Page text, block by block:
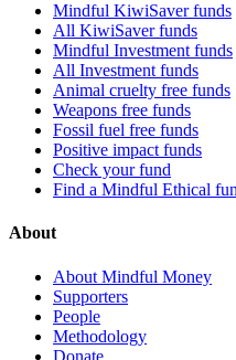
Mindful KiwiSaver funds
All KiwiSaver funds
Mindful Investment funds
All Investment funds
Animal cruelty free funds
Weapons free funds
Fossil fuel free funds
Positive impact funds
Check your fund
Find a Mindful Ethical
About
About Mindful Money
Supporters
People
Methodology
Donate